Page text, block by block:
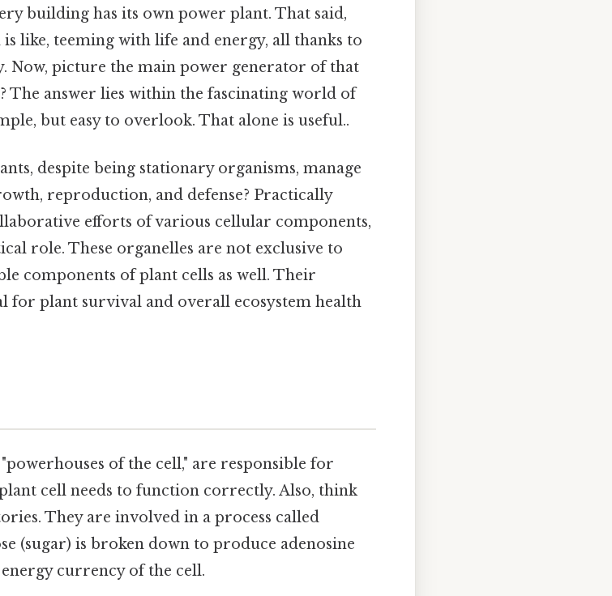
building has its own power plant. That said,
like, teeming with life and energy, all thanks to
Now, picture the main power generator of that
The answer lies within the fascinating world of
but easy to overlook. That alone is useful..
despite being stationary organisms, manage
reproduction, and defense? Practically
efforts of various cellular components,
role. These organelles are not exclusive to
components of plant cells as well. Their
for plant survival and overall ecosystem health
of the cell," are responsible for
cell needs to function correctly. Also, think
They are involved in a process called
(sugar) is broken down to produce adenosine
currency of the cell.